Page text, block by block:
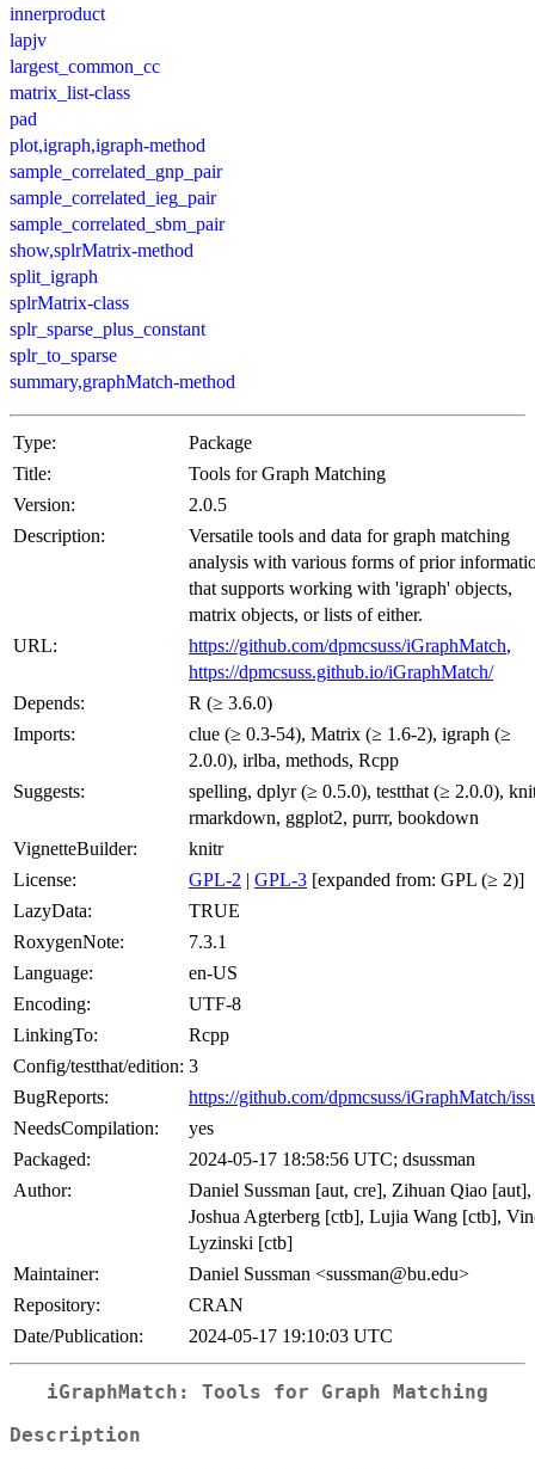
innerproduct
lapjv
largest_common_cc
matrix_list-class
pad
plot,igraph,igraph-method
sample_correlated_gnp_pair
sample_correlated_ieg_pair
sample_correlated_sbm_pair
show,splrMatrix-method
split_igraph
splrMatrix-class
splr_sparse_plus_constant
splr_to_sparse
summary,graphMatch-method
Type:
Package
Title:
Tools for Graph Matching
Version:
2.0.5
Description:
Versatile tools and data for graph matching
analysis with various forms of prior
that supports working with 'igraph' objects,
matrix objects, or lists of either.
URL:
https://github.com/dpmcsuss/iGraphMatch,
https://dpmcsuss.github.io/iGraphMatch/
Depends:
R (≥ 3.6.0)
Imports:
clue (≥ 0.3-54), Matrix (≥ 1.6-2), igraph (≥
2.0.0), irlba, methods, Rcpp
Suggests:
spelling, dplyr (≥ 0.5.0), testthat (≥ 2.0.0),
rmarkdown, ggplot2, purrr, bookdown
VignetteBuilder:
knitr
License:
GPL-2 | GPL-3 [expanded from: GPL (≥ 2)]
LazyData:
TRUE
RoxygenNote:
7.3.1
Language:
en-US
Encoding:
UTF-8
LinkingTo:
Rcpp
Config/testthat/edition: 3
BugReports:
https://github.com/dpmcsuss/iGraphMatch/
NeedsCompilation:
yes
Packaged:
2024-05-17 18:58:56 UTC; dsussman
Author:
Daniel Sussman [aut, cre], Zihuan Qiao [aut],
Joshua Agterberg [ctb], Lujia Wang [ctb],
Lyzinski [ctb]
Maintainer:
Daniel Sussman <sussman@bu.edu>
Repository:
CRAN
Date/Publication:
2024-05-17 19:10:03 UTC
iGraphMatch: Tools for Graph Matching
Description